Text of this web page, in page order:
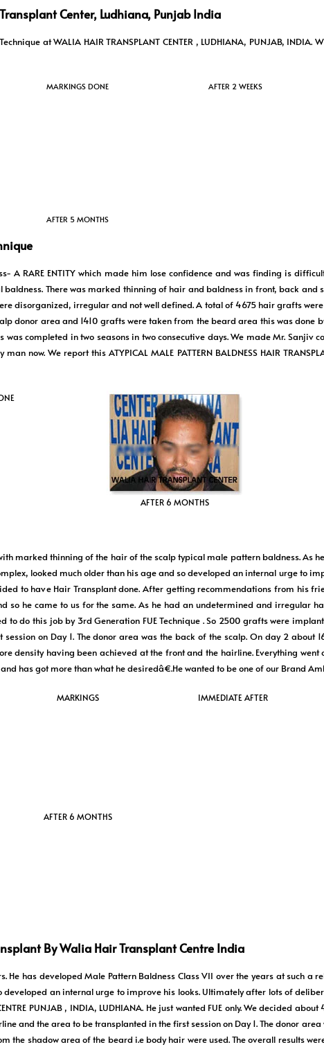
Center, Ludhiana, Punjab India
at WALIA HAIR TRANSPLANT CENTER , LUDHIANA, PUNJAB, INDIA.
MARKINGS DONE AFTER 2 WEEKS
AFTER 5 MONTHS
A RARE ENTITY which made him lose confidence and was finding is
There was marked thinning of hair and baldness in front, back and
disorganized, irregular and not well defined. A total of 4675 hair grafts
donor area and 1410 grafts were taken from the beard area this was done
was completed in two seasons in two consecutive days. We made Mr.
We report this ATYPICAL MALE PATTERN BALDNESS HAIR
AFTER 6 MONTHS
marked thinning of the hair of the scalp typical male pattern baldness. As
looked much older than his age and so developed an internal urge to
to have Hair Transplant done. After getting recommendations from his
and so he came to us for the same. As he had an undetermined and
do this job by 3rd Generation FUE Technique . So 2500 grafts were
on Day 1. The donor area was the back of the scalp. On day 2 about
density having been achieved at the front and the hairline. Everything went
has got more than what he desiredâ€.He wanted to be one of our Brand
MARKINGS IMMEDIATE AFTER
AFTER 6 MONTHS
By Walia Hair Transplant Centre India
has developed Male Pattern Baldness Class VII over the years at such a
an internal urge to improve his looks. Ultimately after lots of
PUNJAB , INDIA, LUDHIANA. He just wanted FUE only. We decided
the area to be transplanted in the first session on Day 1. The donor area
shadow area of the beard i.e body hair were used. The overall results